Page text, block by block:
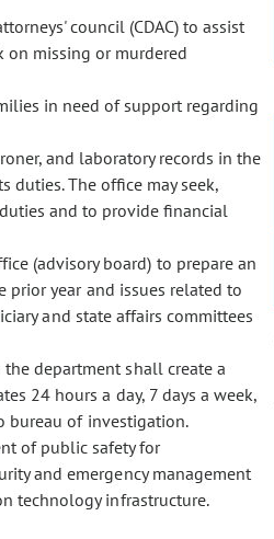
council (CDAC) to assist
on missing or murdered
in need of support regarding
and laboratory records in the
duties. The office may seek,
and to provide financial
(advisory board) to prepare an
year and issues related to
and state affairs committees
department shall create a
24 hours a day, 7 days a week,
bureau of investigation.
of public safety for
and emergency management
technology infrastructure.